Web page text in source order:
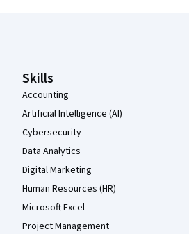
Skills
Accounting
Artificial Intelligence (AI)
Cybersecurity
Data Analytics
Digital Marketing
Human Resources (HR)
Microsoft Excel
Project Management